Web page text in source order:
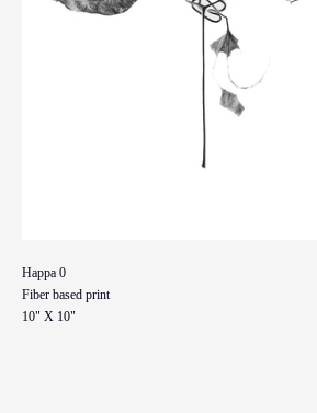
Happa 0
Fiber based print
10" X 10"